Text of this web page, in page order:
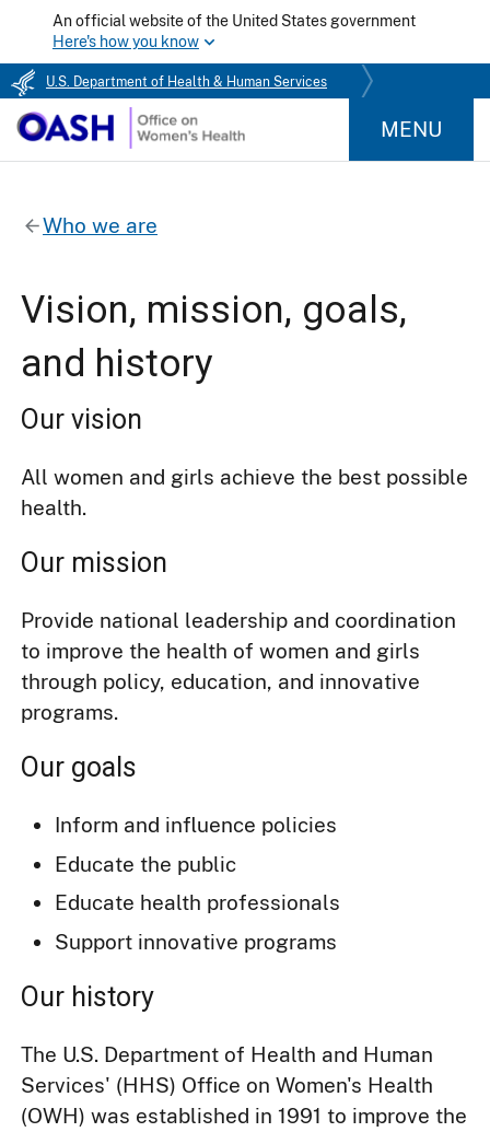
An official website of the United States government
Here's how you know
U.S. Department of Health & Human Services
MENU
Who we are
Vision, mission, goals,
and history
Our vision
All women and girls achieve the best possible
health.
Our mission
Provide national leadership and coordination
to improve the health of women and girls
through policy, education, and innovative
programs.
Our goals
Inform and influence policies
Educate the public
Educate health professionals
Support innovative programs
Our history
The U.S. Department of Health and Human
Services' (HHS) Office on Women's Health
(OWH) was established in 1991 to improve the